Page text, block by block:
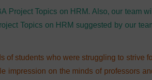
Topics on HRM. Also, our team will
Topics on HRM suggested by our
of students who were struggling to strive
impression on the minds of professors